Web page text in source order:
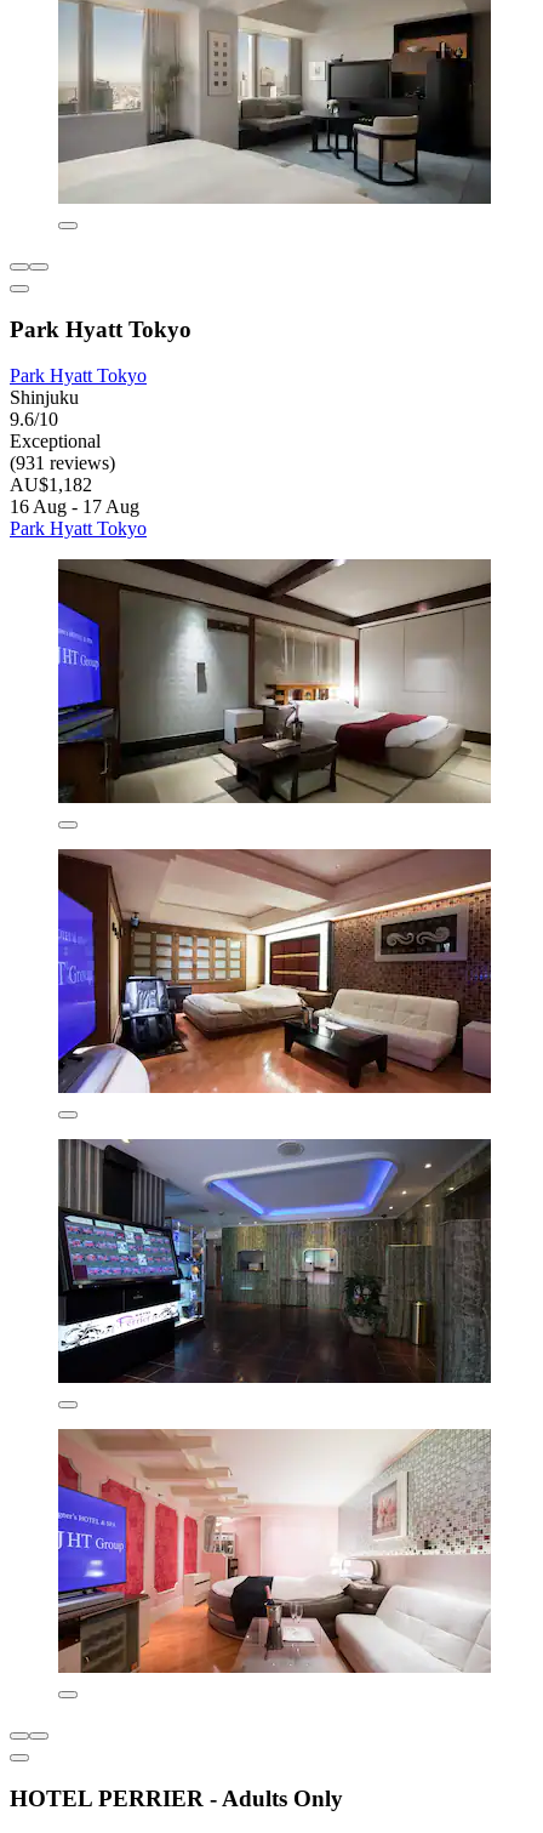
Park Hyatt Tokyo
Park Hyatt Tokyo
Shinjuku
9.6/10
Exceptional
(931 reviews)
AU$1,182
16 Aug - 17 Aug
Park Hyatt Tokyo
HOTEL PERRIER - Adults Only